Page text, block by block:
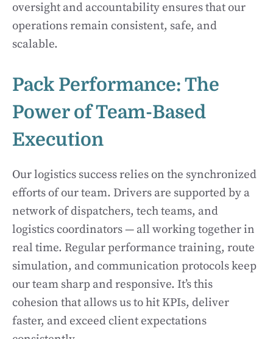
oversight and accountability ensures that our
operations remain consistent, safe, and
scalable.
Pack Performance: The
Power of Team-Based
Execution
Our logistics success relies on the synchronized
efforts of our team. Drivers are supported by a
network of dispatchers, tech teams, and
logistics coordinators — all working together in
real time. Regular performance training, route
simulation, and communication protocols keep
our team sharp and responsive. It’s this
cohesion that allows us to hit KPIs, deliver
faster, and exceed client expectations